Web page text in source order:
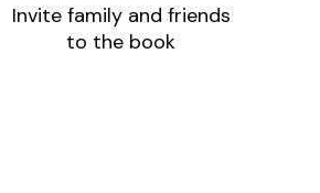
Invite family and friends
to the book